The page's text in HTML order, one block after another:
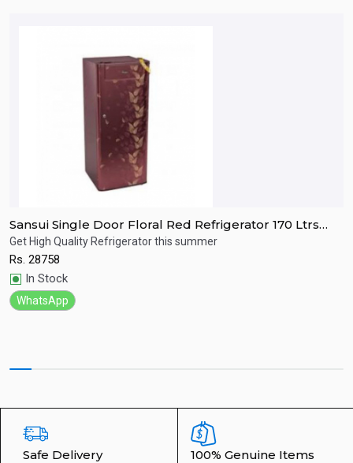
Sansui Single Door Floral Red Refrigerator 170 Ltrs
SPC170RL
Get High Quality Refrigerator this summer
Rs. 28758
In Stock
WhatsApp
Safe Delivery 100% Genuine Items